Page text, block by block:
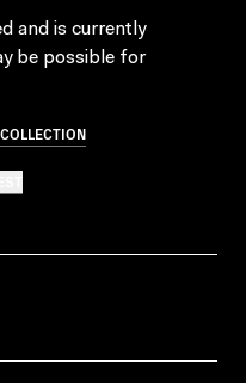
and is currently
be possible for